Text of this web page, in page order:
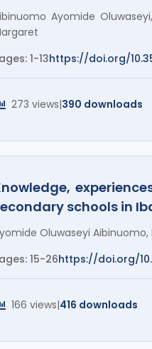
Ayomide
1-13https://doi.org/
273 views|390 downloads
schools in
Oluwaseyi Aibinuomo,
15-26https://doi.org/
166 views|416 downloads